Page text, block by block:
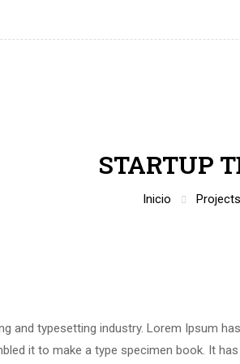
STARTUP
Inicio Projects
and typesetting industry. Lorem Ipsum
it to make a type specimen book. It